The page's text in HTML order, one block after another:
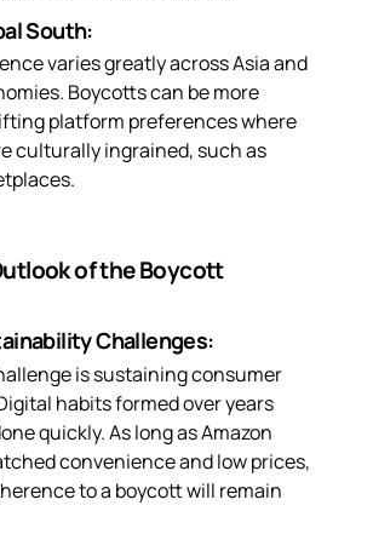
South:
varies greatly across Asia and
Boycotts can be more
platform preferences where
culturally ingrained, such as
of the Boycott
Challenges:
is sustaining consumer
habits formed over years
quickly. As long as Amazon
convenience and low prices,
to a boycott will remain